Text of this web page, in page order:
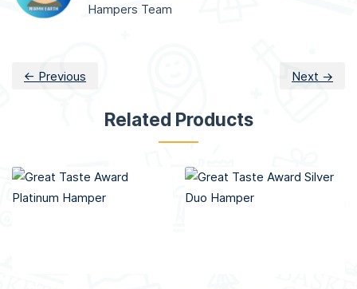
Hampers Team
← Previous Next →
Related Products